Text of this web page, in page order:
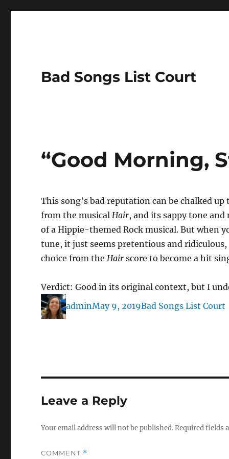
Bad Songs List Court
“Good Morning,
This song’s bad reputation can be chalked
from the musicalHair, and its sappy tone
of a Hippie-themed Rock musical. But when
tune, it just seems pretentious and
choice from theHair score to become a hit
Verdict: Good in its original context, but I
Author
adminPosted
May 9, 2019Categories
Bad Songs List Court
Leave a Reply
Your email address will not be published.Required fields
COMMENT *